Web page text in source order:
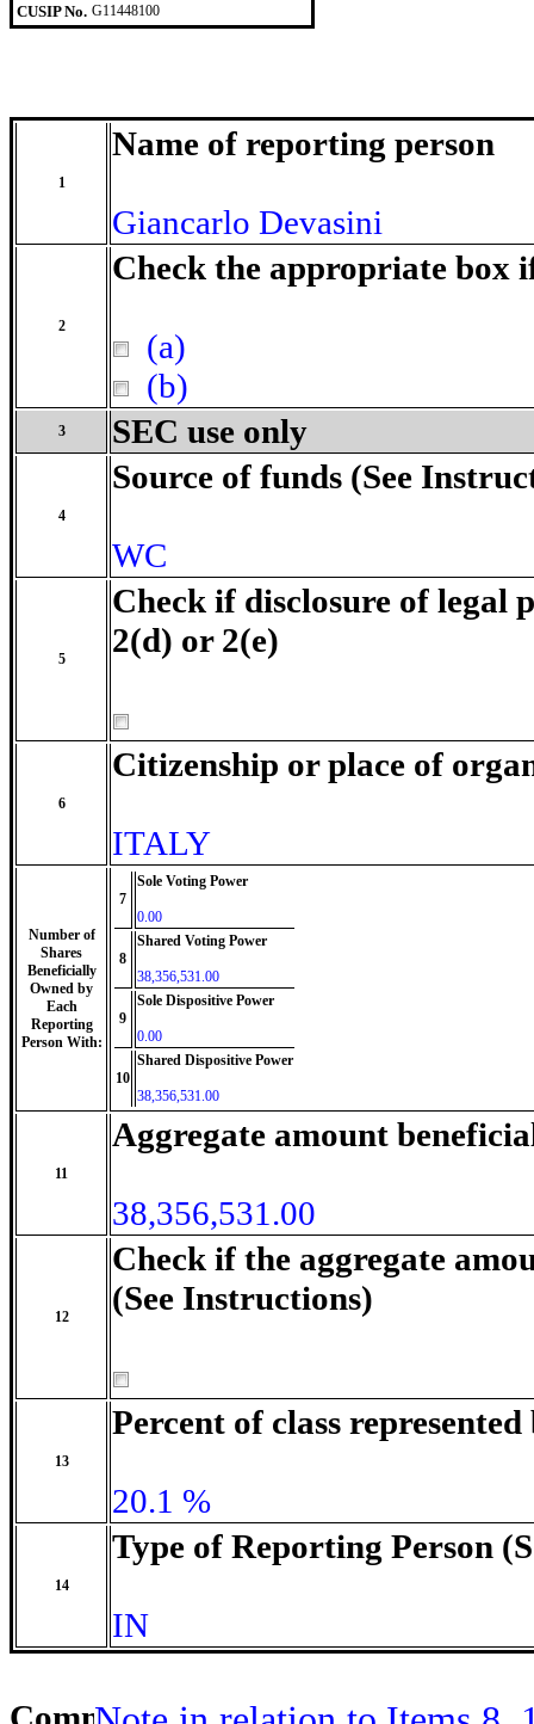
CUSIP No. G11448100
1
Name of reporting person
Giancarlo Devasini
2
Check the appropriate box
(a)
(b)
3 SEC use only
4
Source of funds (See
WC
5
Check if disclosure of legal
2(d) or 2(e)
6
Citizenship or place of
ITALY
Number of
Shares
Beneficially
Owned by
Each
Reporting
Person With:
7
Sole Voting Power
0.00
8
Shared Voting Power
38,356,531.00
9
Sole Dispositive Power
0.00
10
Shared Dispositive Power
38,356,531.00
11
Aggregate amount
38,356,531.00
12
Check if the aggregate
(See Instructions)
13
Percent of class
20.1 %
14
Type of Reporting Person
IN